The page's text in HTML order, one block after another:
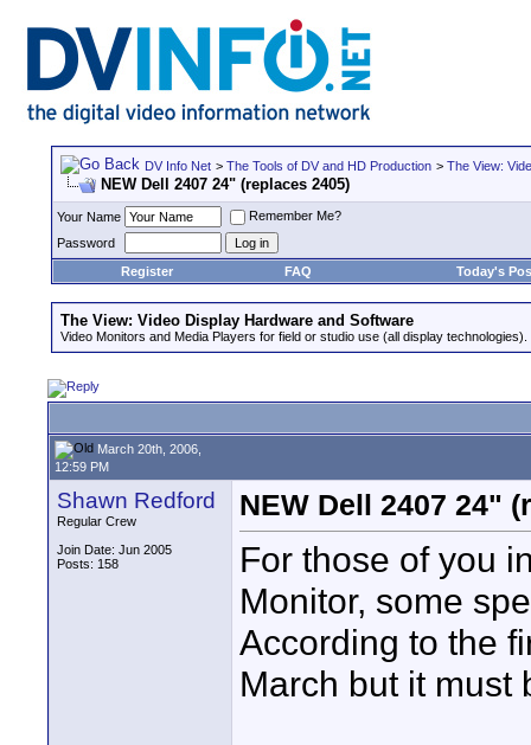
DV Info Net > The Tools of DV and HD Production > The View:
NEW Dell 2407 24" (replaces 2405)
Your Name
Remember Me?
Password
Register
FAQ Today's
The View: Video Display Hardware and Software
Video Monitors and Media Players for field or studio use (all display technologies).
March 20th, 2006,
12:59 PM
Shawn Redford
Regular Crew
Join Date: Jun 2005
Posts: 158
NEW Dell 2407 24"
For those of you
Monitor, some
According to the
March but it must